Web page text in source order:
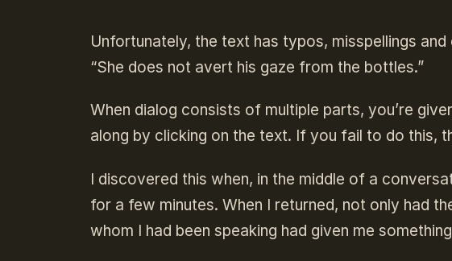
Unfortunately, the text has typos, misspellings
“She does not avert his gaze from the bottles.”
When dialog consists of multiple parts, you’re
along by clicking on the text. If you fail to do this,
I discovered this when, in the middle of a
for a few minutes. When I returned, not only had
whom I had been speaking had given me